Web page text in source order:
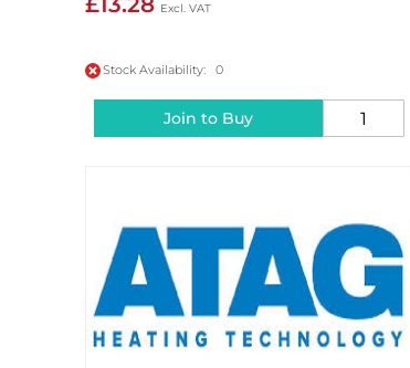
Stock Availability: 0
Join to Buy